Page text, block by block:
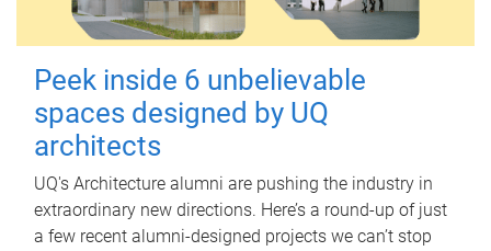
Peek inside 6 unbelievable
spaces designed by UQ
architects
UQ's Architecture alumni are pushing the industry in
extraordinary new directions. Here’s a round-up of just
a few recent alumni-designed projects we can’t stop